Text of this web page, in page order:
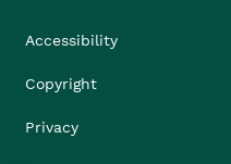
Accessibility
Copyright
Privacy